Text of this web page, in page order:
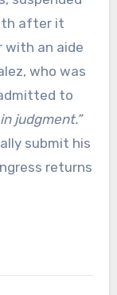
after it
with an aide
who was
to
judgment.”
submit his
returns